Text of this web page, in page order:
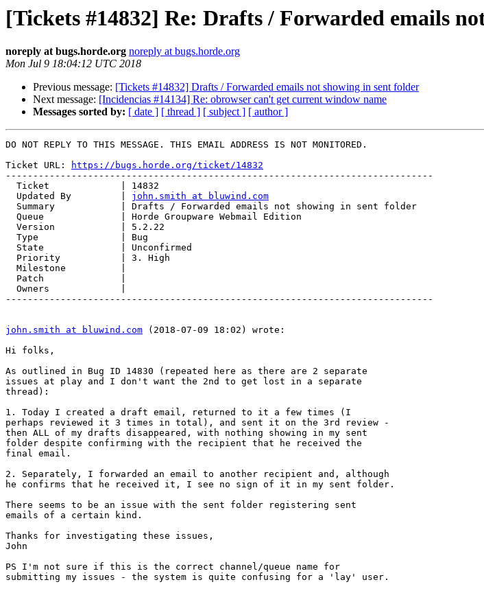
[Tickets #14832] Re: Drafts / Forwarded emails
noreply at bugs.horde.org noreply at bugs.horde.org
Mon Jul 9 18:04:12 UTC 2018
Previous message: [Tickets #14832] Drafts / Forwarded emails not showing in sent folder
Next message: [Incidencias #14134] Re: obrowser can't get current window name
Messages sorted by: [ date ] [ thread ] [ subject ] [ author ]
DO NOT REPLY TO THIS MESSAGE. THIS EMAIL ADDRESS IS NOT MONITORED.
Ticket URL:
https://bugs.horde.org/ticket/14832
------------------------------------------------------------------------------
  Updated By         |
john.smith at bluwind.com
------------------------------------------------------------------------------
john.smith at bluwind.com (2018-07-09 18:02) wrote:
Hi folks,
As outlined in Bug ID 14830 (repeated here as there are 2 separate
issues at play and I don't want the 2nd to get lost in a separate
thread):
1. Today I created a draft email, returned to it a few times (I
perhaps reviewed it 3 times in total), and sent it on the 3rd review -
then ALL of my drafts disappeared, with nothing showing in my sent
folder despite confirming with the recipient that he received the
final email.
2. Separately, I forwarded an email to another recipient and, although
he confirms that he received it, I see no sign of it in my sent folder.
There seems to be an issue with the sent folder registering sent
emails of a certain kind.
Thanks for investigating these issues,
John
PS I'm not sure if this is the correct channel/queue name for
submitting my issues - the system is quite confusing for a 'lay' user.